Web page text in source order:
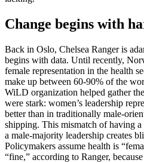
Change begins with
Back in Oslo, Chelsea Ranger is
begins with data. Until recently,
female representation in the health
make up between 60-90% of the
WiLD organization helped gather
were stark: women’s leadership
better than in traditionally male-
shipping. This mismatch of having
a male-majority leadership creates
Policymakers assume health is
“fine,” according to Ranger,